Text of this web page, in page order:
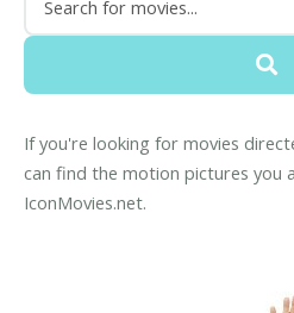
If you're looking for movies
can find the motion pictures you
IconMovies.net.